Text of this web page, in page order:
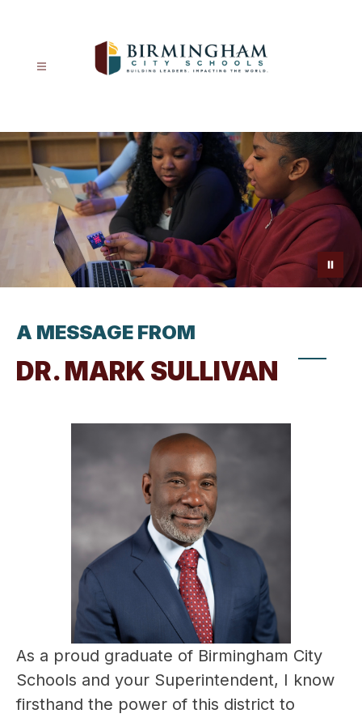
Schools
-
A MESSAGE FROM
DR. MARK SULLIVAN
As a proud graduate of Birmingham City
Schools and your Superintendent, I know
firsthand the power of this district to